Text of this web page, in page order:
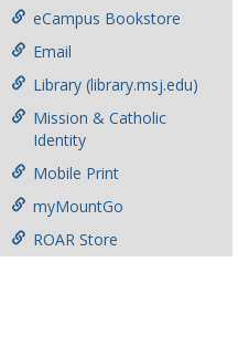
eCampus Bookstore
Email
Library (library.msj.edu)
Mission & Catholic
Identity
Mobile Print
myMountGo
ROAR Store